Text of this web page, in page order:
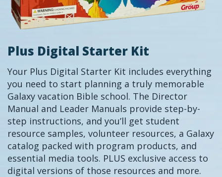
Plus Digital Starter Kit
Your Plus Digital Starter Kit includes everything
you need to start planning a truly memorable
Galaxy vacation Bible school. The Director
Manual and Leader Manuals provide step-by-
step instructions, and you’ll get student
resource samples, volunteer resources, a Galaxy
catalog packed with program products, and
essential media tools. PLUS exclusive access to
digital versions of those resources and more.